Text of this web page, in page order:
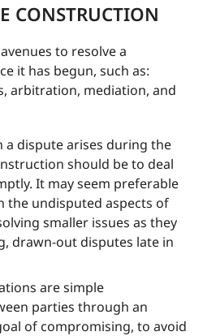
CONSTRUCTION
to resolve a
it has begun, such as:
arbitration, mediation, and
a dispute arises during the
should be to deal
It may seem preferable
the undisputed aspects of
smaller issues as they
drawn-out disputes late in
are simple
parties through an
of compromising, to avoid